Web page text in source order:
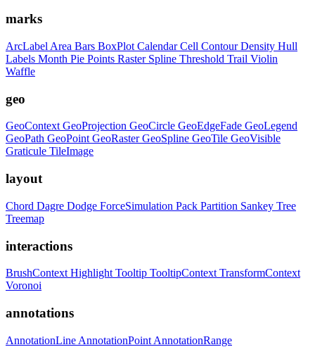
marks
ArcLabel Area Bars BoxPlot CalendarCell ContourDensity Hull
Labels Month Pie Points Raster Spline Threshold Trail Violin
Waffle
geo
GeoContext GeoProjection GeoCircle GeoEdgeFade GeoLegend
GeoPath GeoPoint GeoRasterGeoSpline GeoTile GeoVisible
Graticule TileImage
layout
Chord Dagre Dodge ForceSimulation Pack Partition Sankey Tree
Treemap
interactions
BrushContext Highlight Tooltip TooltipContext TransformContext
Voronoi
annotations
AnnotationLine AnnotationPoint AnnotationRange